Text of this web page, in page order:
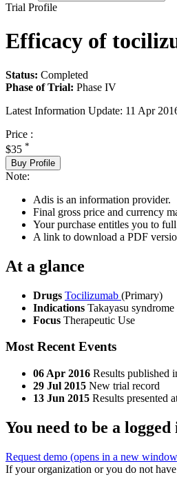
Trial Profile
Efficacy of
Status: Completed
Phase of Trial: Phase IV
Latest Information Update: 11 Apr
Price :
$35 *
Buy Profile
Note:
Adis is an information provider.
Final gross price and currency
Your purchase entitles you to
A link to download a PDF
At a glance
Drugs Tocilizumab (Primary)
Indications Takayasu syndrome
Focus Therapeutic Use
Most Recent Events
06 Apr 2016 Results published
29 Jul 2015 New trial record
13 Jun 2015 Results presented
You need to be a
Request demo (opens in a new
If your organization or you do not